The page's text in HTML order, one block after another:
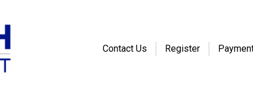
Contact Us Register